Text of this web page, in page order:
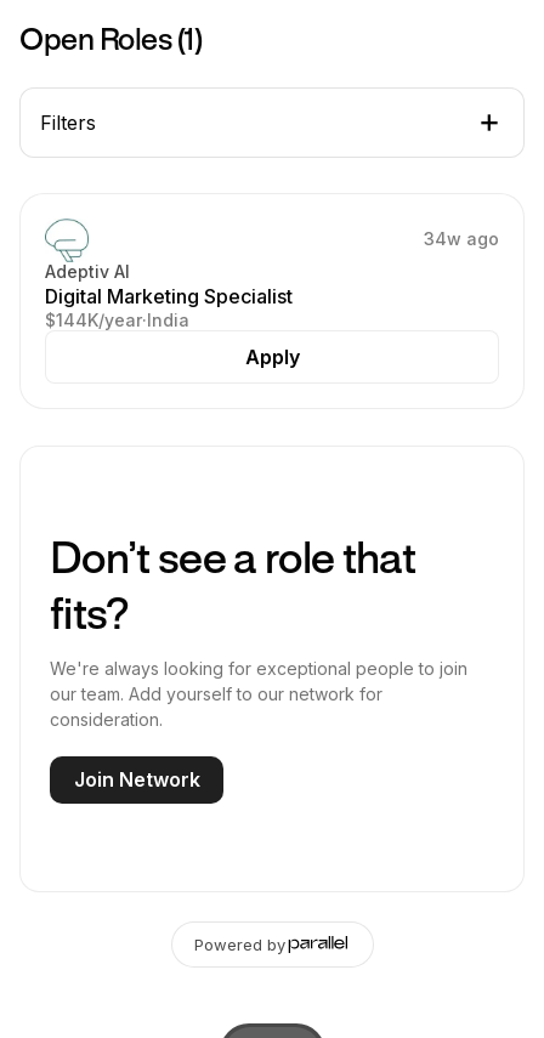
Open Roles (1 )
Filters
34w ago
Adeptiv AI
Digital Marketing Specialist
$144K/year·India
Apply
Don’t see a role that
fits?
We're always looking for exceptional people to join
our team. Add yourself to our network for
consideration.
Join Network
Powered by